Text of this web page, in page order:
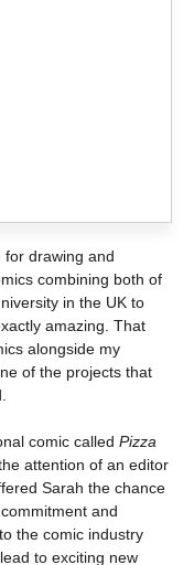
drawing and
combining both of
in the UK to
amazing. That
alongside my
of the projects that
comic called Pizza
attention of an editor
Sarah the chance
and
the comic industry
to exciting new